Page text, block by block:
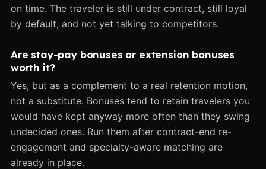
on time. The traveler is still under contract, still loyal
by default, and not yet talking to competitors.
Are stay-pay bonuses or extension bonuses
worth it?
Yes, but as a complement to a real retention motion,
not a substitute. Bonuses tend to retain travelers you
would have kept anyway more often than they swing
undecided ones. Run them after contract-end re-
engagement and specialty-aware matching are
already in place.